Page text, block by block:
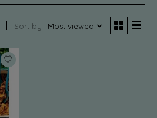
Sort by Most viewed